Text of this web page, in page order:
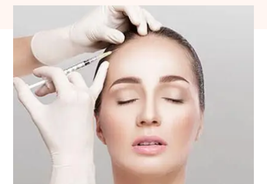
November 19, 2024